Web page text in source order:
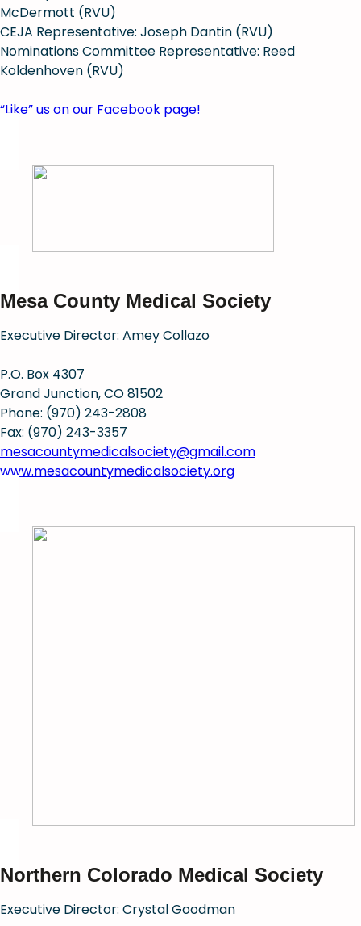
McDermott (RVU)
CEJA Representative: Joseph Dantin (RVU)
Nominations Committee Representative: Reed
Koldenhoven (RVU)
“Like” us on our Facebook page!
Mesa County Medical Society
Executive Director: Amey Collazo
P.O. Box 4307
Grand Junction, CO 81502
Phone: (970) 243-2808
Fax: (970) 243-3357
mesacountymedicalsociety@gmail.com
www.mesacountymedicalsociety.org
Northern Colorado Medical Society
Executive Director: Crystal Goodman